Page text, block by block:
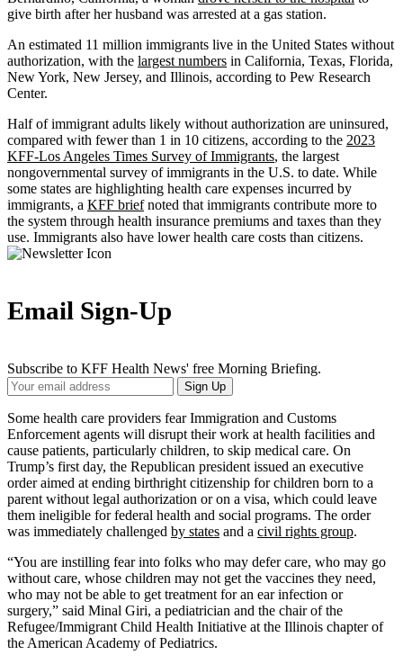
give birth after her husband was arrested at a gas station.
An estimated 11 million immigrants live in the United States without
authorization, with the largest numbers in California, Texas, Florida,
New York, New Jersey, and Illinois, according to Pew Research
Center.
Half of immigrant adults likely without authorization are uninsured,
compared with fewer than 1 in 10 citizens, according to the 2023
KFF-Los Angeles Times Survey of Immigrants, the largest
nongovernmental survey of immigrants in the U.S. to date. While
some states are highlighting health care expenses incurred by
immigrants, a KFF briefnoted that immigrants contribute more to
the system through health insurance premiums and taxes than they
use. Immigrants also have lower health care costs than citizens.
Email Sign-Up
Subscribe to KFF Health News' free Morning Briefing.
Your
Email
Address
Sign Up
Some health care providers fear Immigration and Customs
Enforcement agents will disrupt their work at health facilities and
cause patients, particularly children, to skip medical care. On
Trump’s first day, the Republican president issued an executive
order aimed at ending birthright citizenship for children born to a
parent without legal authorization or on a visa, which could leave
them ineligible for federal health and social programs. The order
was immediately challenged by states and a civil rights group.
“You are instilling fear into folks who may defer care, who may go
without care, whose children may not get the vaccines they need,
who may not be able to get treatment for an ear infection or
surgery,” said Minal Giri, a pediatrician and the chair of the
Refugee/Immigrant Child Health Initiative at the Illinois chapter of
the American Academy of Pediatrics.